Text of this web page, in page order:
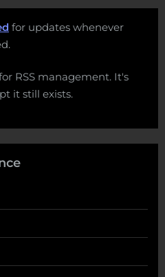
for updates whenever
RSS management. It's
it still exists.